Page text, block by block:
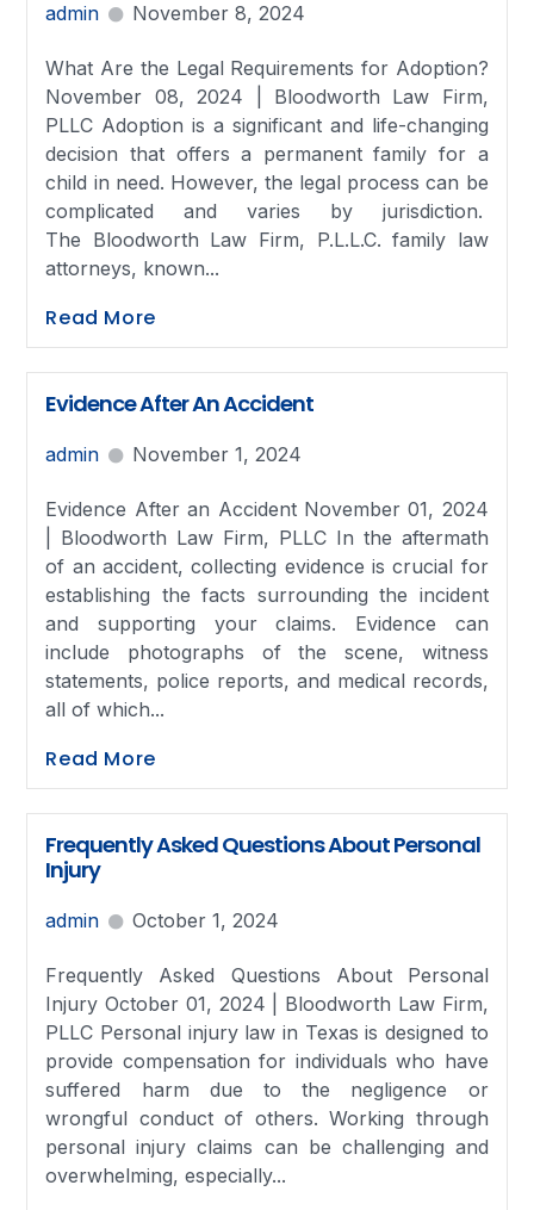
admin November 8, 2024
What Are the Legal Requirements for Adoption?
November 08, 2024 | Bloodworth Law Firm,
PLLC Adoption is a significant and life-changing
decision that offers a permanent family for a
child in need. However, the legal process can be
complicated and varies by jurisdiction.
The Bloodworth Law Firm, P.L.L.C. family law
attorneys, known...
Read More
Evidence After An Accident
admin November 1, 2024
Evidence After an Accident November 01, 2024
| Bloodworth Law Firm, PLLC In the aftermath
of an accident, collecting evidence is crucial for
establishing the facts surrounding the incident
and supporting your claims. Evidence can
include photographs of the scene, witness
statements, police reports, and medical records,
all of which...
Read More
Frequently Asked Questions About Personal
Injury
admin October 1, 2024
Frequently Asked Questions About Personal
Injury October 01, 2024 | Bloodworth Law Firm,
PLLC Personal injury law in Texas is designed to
provide compensation for individuals who have
suffered harm due to the negligence or
wrongful conduct of others. Working through
personal injury claims can be challenging and
overwhelming, especially...